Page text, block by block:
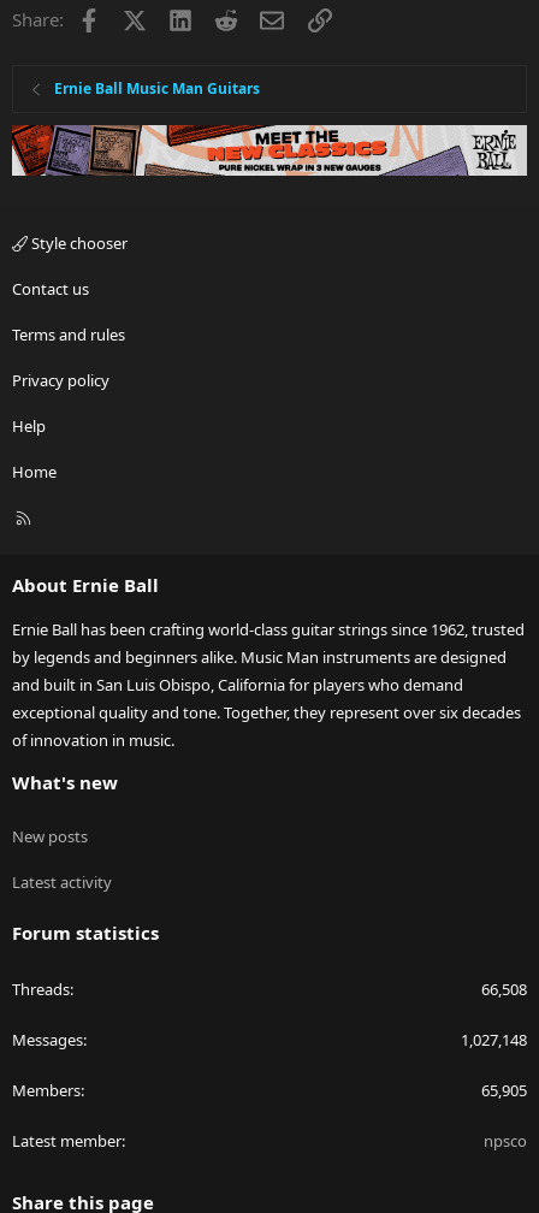
Share: Facebook LinkedInRedditEmailLink
Ernie Ball Music Man Guitars
Style chooser
Contact us
Terms and rules
Privacy policy
Help
Home
R
About Ernie Ball
Ernie Ball has been crafting world-class guitar strings since 1962, trusted
by legends and beginners alike. Music Man instruments are designed
and built in San Luis Obispo, California for players who demand
exceptional quality and tone. Together, they represent over six decades
of innovation in music.
What's new
New posts
Latest activity
Forum statistics
Threads 66,508
Messages 1,027,148
Members 65,905
Latest member npsco
Share this page